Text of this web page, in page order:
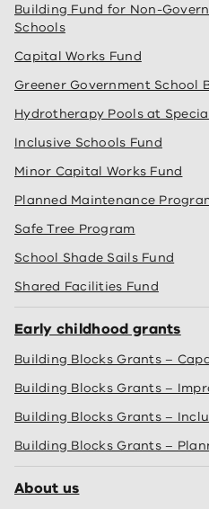
Building Fund for Non-
Schools
Capital Works Fund
Greener Government School
Hydrotherapy Pools at
Inclusive Schools Fund
Minor Capital Works Fund
Planned Maintenance
Safe Tree Program
School Shade Sails Fund
Shared Facilities Fund
Early childhood grants
Building Blocks Grants –
Building Blocks Grants –
Building Blocks Grants –
Building Blocks Grants –
About us